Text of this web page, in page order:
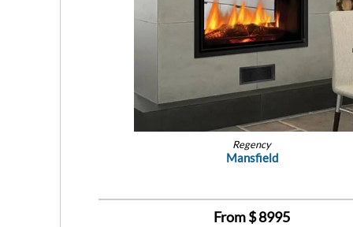
Regency
Mansfield
From $8995